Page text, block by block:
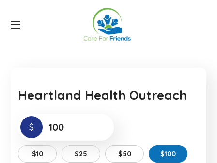
Heartland Health Outreach
$
$10 $25 $50 $100